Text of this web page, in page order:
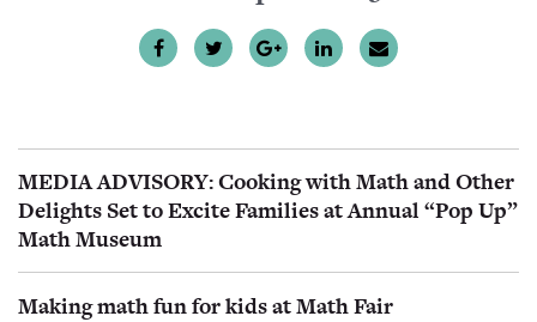
MEDIA ADVISORY: Cooking with Math and Other
Delights Set to Excite Families at Annual “Pop Up”
Math Museum
Making math fun for kids at Math Fair